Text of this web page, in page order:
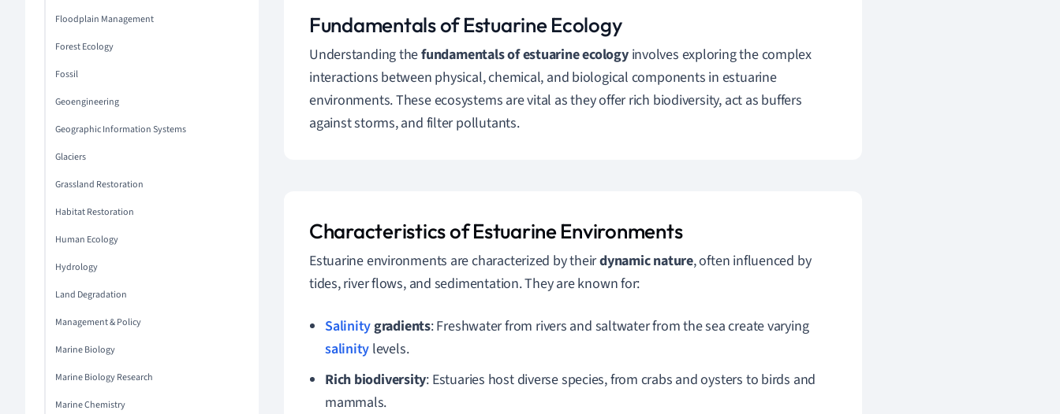
Floodplain Management
Forest Ecology
Fossil
Geoengineering
Geographic Information Systems
Glaciers
Grassland Restoration
Habitat Restoration
Human Ecology
Hydrology
Land Degradation
Management & Policy
Marine Biology
Marine Biology Research
Marine Chemistry
Fundamentals of Estuarine Ecology
Understanding thefundamentals of estuarine ecologyinvolves exploring the complex
interactions between physical, chemical, and biological components in estuarine
environments. These ecosystems are vital as they offer rich biodiversity, act as buffers
against storms, and filter pollutants.
Characteristics of Estuarine Environments
Estuarine environments are characterized by theirdynamic nature, often influenced by
tides, river flows, and sedimentation. They are known for:
Salinitygradients: Freshwater from rivers and saltwater from the sea create varying
salinity levels.
Rich biodiversity: Estuaries host diverse species, from crabs and oysters to birds and
mammals.